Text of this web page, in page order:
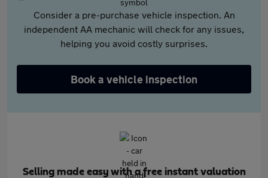
Consider a pre-purchase vehicle inspection. An
independent AA mechanic will check for any issues,
helping you avoid costly surprises.
Book a vehicle inspection
Selling made easy with a free instant valuation